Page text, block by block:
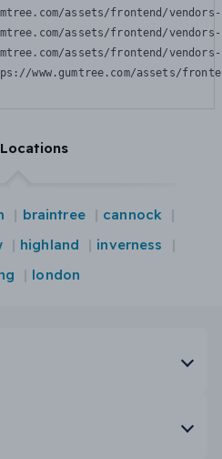
assets/frontend/
assets/frontend/
assets/frontend/
www.gumtree.com/assets/
braintree
cannock
highland
inverness
london